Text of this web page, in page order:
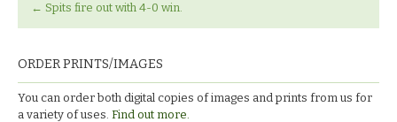
← Spits fire out with 4-0 win.
ORDER PRINTS/IMAGES
You can order both digital copies of images and prints from us for
a variety of uses. Find out more.